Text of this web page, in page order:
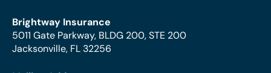
Brightway Insurance
5011 Gate Parkway, BLDG 200, STE 200
Jacksonville, FL 32256